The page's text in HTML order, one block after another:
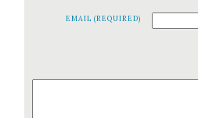
EMAIL (REQUIRED)